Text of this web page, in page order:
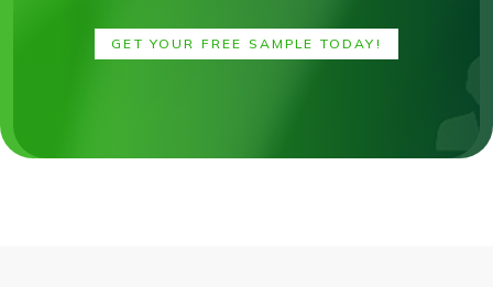
GET YOUR FREE SAMPLE TODAY!